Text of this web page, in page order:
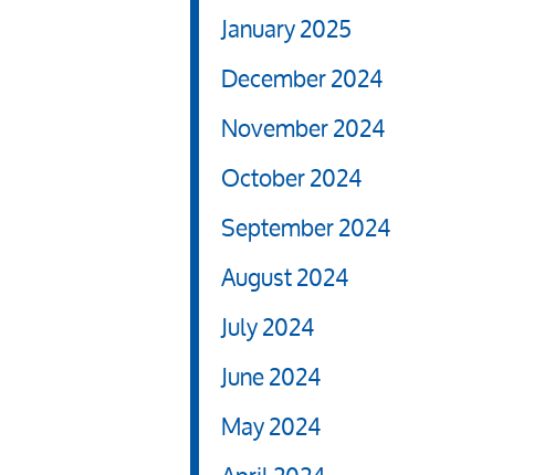
January 2025
December 2024
November 2024
October 2024
September 2024
August 2024
July 2024
June 2024
May 2024